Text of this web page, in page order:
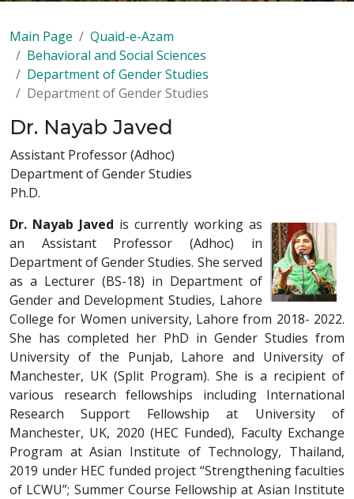
Main Page
Quaid-e-Azam
Behavioral and Social Sciences
Department of Gender Studies
Department of Gender Studies
Dr. Nayab Javed
Assistant Professor (Adhoc)
Department of Gender Studies
Ph.D.
Dr. Nayab Javed is currently working as
an Assistant Professor (Adhoc) in
Department of Gender Studies. She served
as a Lecturer (BS-18) in Department of
Gender and Development Studies, Lahore
College for Women university, Lahore from 2018- 2022.
She has completed her PhD in Gender Studies from
University of the Punjab, Lahore and University of
Manchester, UK (Split Program). She is a recipient of
various research fellowships including International
Research Support Fellowship at University of
Manchester, UK, 2020 (HEC Funded), Faculty Exchange
Program at Asian Institute of Technology, Thailand,
2019 under HEC funded project “Strengthening faculties
of LCWU”; Summer Course Fellowship at Asian Institute